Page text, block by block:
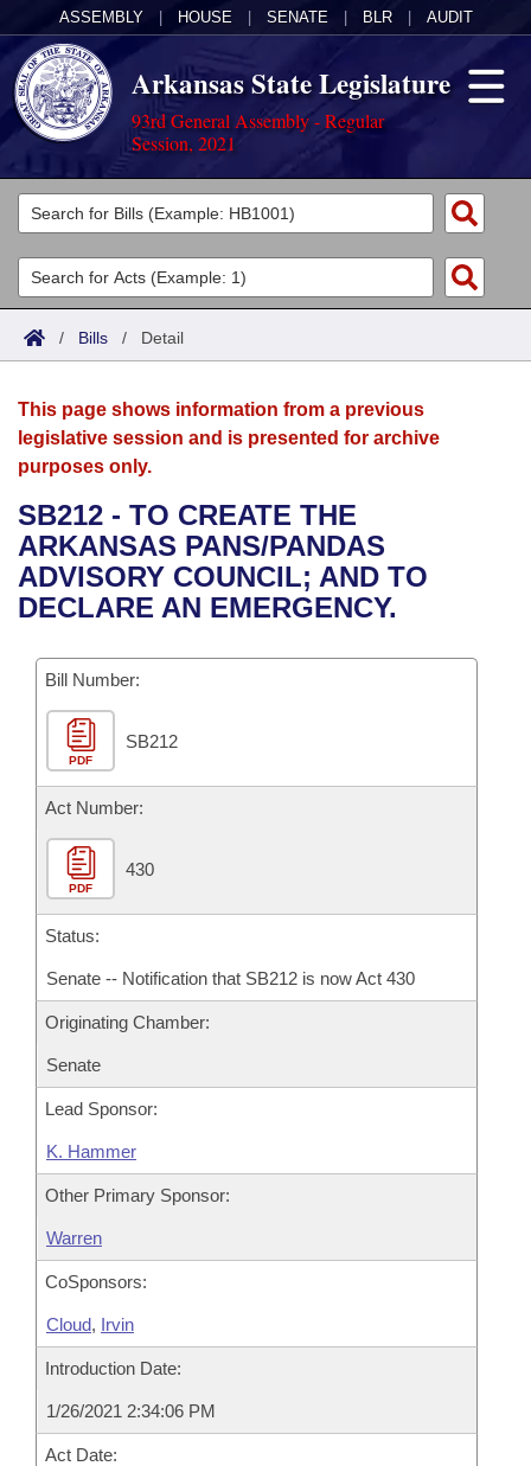
ASSEMBLY HOUSE SENATE BLR AUDIT
Arkansas State Legislature
93rd General Assembly - Regular
Session, 2021
Legislators
List All
Search
Committees
Joint
House
Bills in House Committees
Bills in Senate Committees
Bills in Joint Committees
Meetings Of The Whole/Business Meetings
Acts
Search by Range
Advanced Search
Bills
Search by Range
Advanced Search
Recent Activities
Recently Filed
Personalized Bill Tracking
Bills Returned from Committee
Bill Conflicts Report
Calendars
Meetings and Events
Bills on Committee Agendas
House
Senate
House Budget
Senate Budget
House Roll Call
Arkansas Law
Arkansas Code and Constitution of 1874
Uncodified Historic Legislation
Budget
Search Center
/ Bills / Detail
This page shows information from a previous
legislative session and is presented for archive
purposes only.
SB212 - TO CREATE THE
ARKANSAS PANS/PANDAS
ADVISORY COUNCIL; AND TO
DECLARE AN EMERGENCY.
Bill Number:
PDF
SB212
Act Number:
PDF
430
Status:
Senate -- Notification that SB212 is now Act 430
Originating Chamber:
Senate
Lead Sponsor:
K. Hammer
Other Primary Sponsor:
Warren
CoSponsors:
Cloud, Irvin
Introduction Date:
1/26/2021 2:34:06 PM
Act Date: